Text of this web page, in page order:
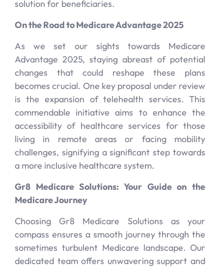
solution for beneficiaries.
On the Road to Medicare Advantage 2025
As we set our sights towards Medicare
Advantage 2025, staying abreast of potential
changes that could reshape these plans
becomes crucial. One key proposal under review
is the expansion of telehealth services. This
commendable initiative aims to enhance the
accessibility of healthcare services for those
living in remote areas or facing mobility
challenges, signifying a significant step towards
a more inclusive healthcare system.
Gr8 Medicare Solutions: Your Guide on the
Medicare Journey
Choosing Gr8 Medicare Solutions as your
compass ensures a smooth journey through the
sometimes turbulent Medicare landscape. Our
dedicated team offers unwavering support and